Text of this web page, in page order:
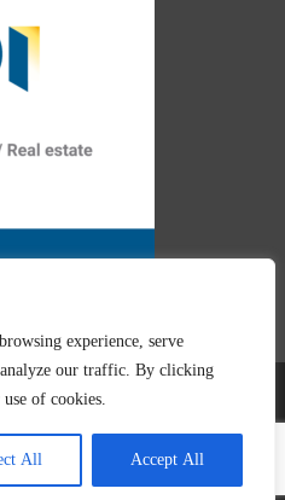
experience, serve
analyze our traffic. By clicking
of cookies.
All Accept All
& created byMar y San